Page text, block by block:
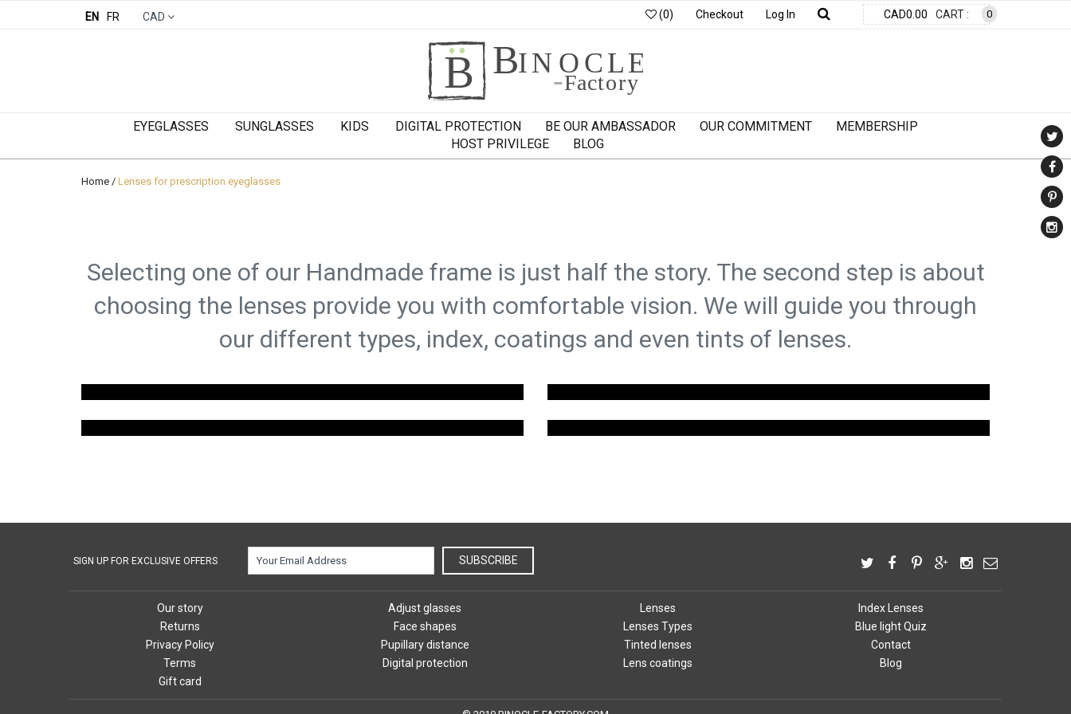
EN FR CAD (0) Checkout Log In 0
CART :
CAD0.00
EYEGLASSES SUNGLASSES KIDS DIGITAL PROTECTION BE OUR AMBASSADOR OUR COMMITMENT
MEMBERSHIP
HOST PRIVILEGE
BLOG
Home / Lenses for prescription eyeglasses
Selecting one of our Handmade frame is just half the story. The second step is about
choosing the lenses provide you with comfortable vision. We will guide you through
our different types, index, coatings and even tints of lenses.
LENS COATING
INDEX LENS
SIGN UP FOR EXCLUSIVE OFFERS SUBSCRIBE
Our story
Returns
Privacy Policy
Terms
Gift card
Adjust glasses
Face shapes
Pupillary distance
Digital protection
Lenses
Lenses Types
Tinted lenses
Lens coatings
Index Lenses
Blue light Quiz
Contact
Blog